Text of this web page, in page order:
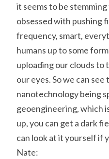
it seems to be
obsessed with pushing
frequency, smart,
humans up to some
uploading our clouds to
our eyes. So we can
nanotechnology being
geoengineering, which
up, you can get a dark
can look at it yourself if
Nate: